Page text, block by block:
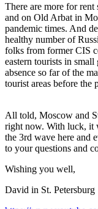
There are more for
and on Old Arbat in
pandemic times. And
healthy number of
folks from former CIS
eastern tourists in
absence so far of the
tourist areas before the
All told, Moscow and
right now. With luck, it
the 3rd wave here and
to your questions and
Wishing you well,
David in St. Petersburg